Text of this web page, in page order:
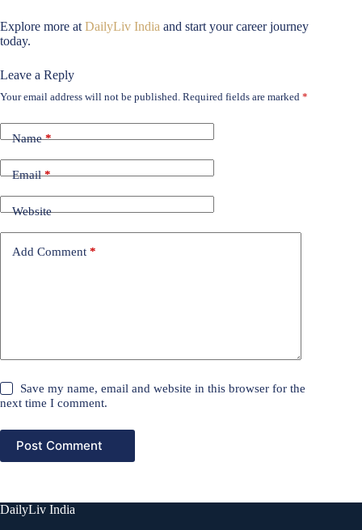
Explore more at DailyLiv India and start your career journey
today.
Leave a Reply
Your email address will not be published. Required fields are marked *
Name*
Email*
Website
Add Comment *
Save my name, email and website in this browser for the
next time I comment.
Post Comment
DailyLiv India